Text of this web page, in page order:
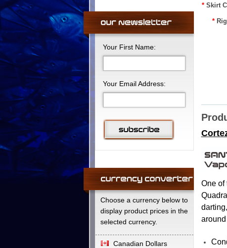
Your First Name:
Your Email Address:
Choose a currency below to
display product prices in the
selected currency.
Canadian Dollars
* Skirt
*
One of